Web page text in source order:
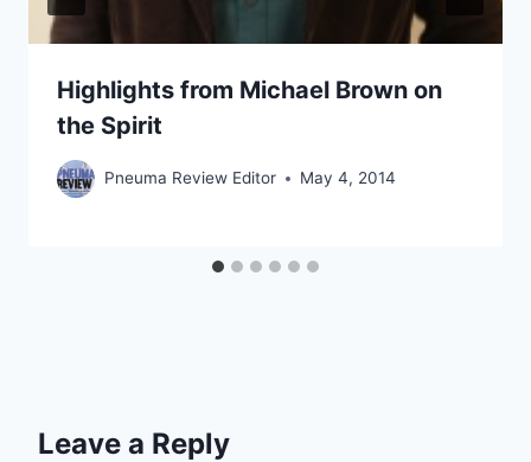
Highlights from Michael Brown on
the Spirit
Pneuma Review Editor May 4, 2014
Leave a Reply